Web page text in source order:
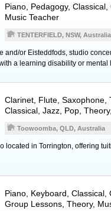
Piano , Pedagogy,
Music Teacher
TENTERFIELD, NSW, Australia
or Eisteddfods, studio
a learning disability or mental
Clarinet Flute Saxophone
Classical, Jazz, Pop,
Toowoomba, QLD, Australia
located in Torrington, offering
Piano Keyboard ,
Group Lessons, Theory,